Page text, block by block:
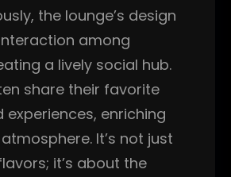
the lounge’s design
among
a lively social hub.
share their favorite
experiences, enriching
It’s not just
it’s about the